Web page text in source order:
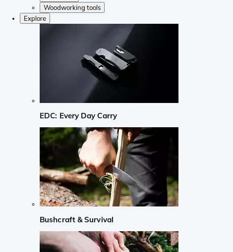
Woodworking tools
Explore
EDC: Every Day Carry
Bushcraft & Survival